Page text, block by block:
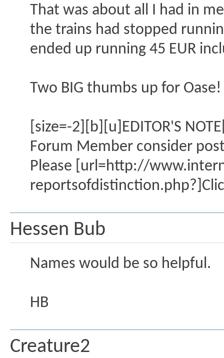
That was about all I had in
the trains had stopped
ended up running 45 EUR
Two BIG thumbs up for Oase!
[size=-2][b][u]EDITOR'S
Forum Member consider
Please [url=http://
Hessen Bub
Names would be so helpful.
HB
Creature2